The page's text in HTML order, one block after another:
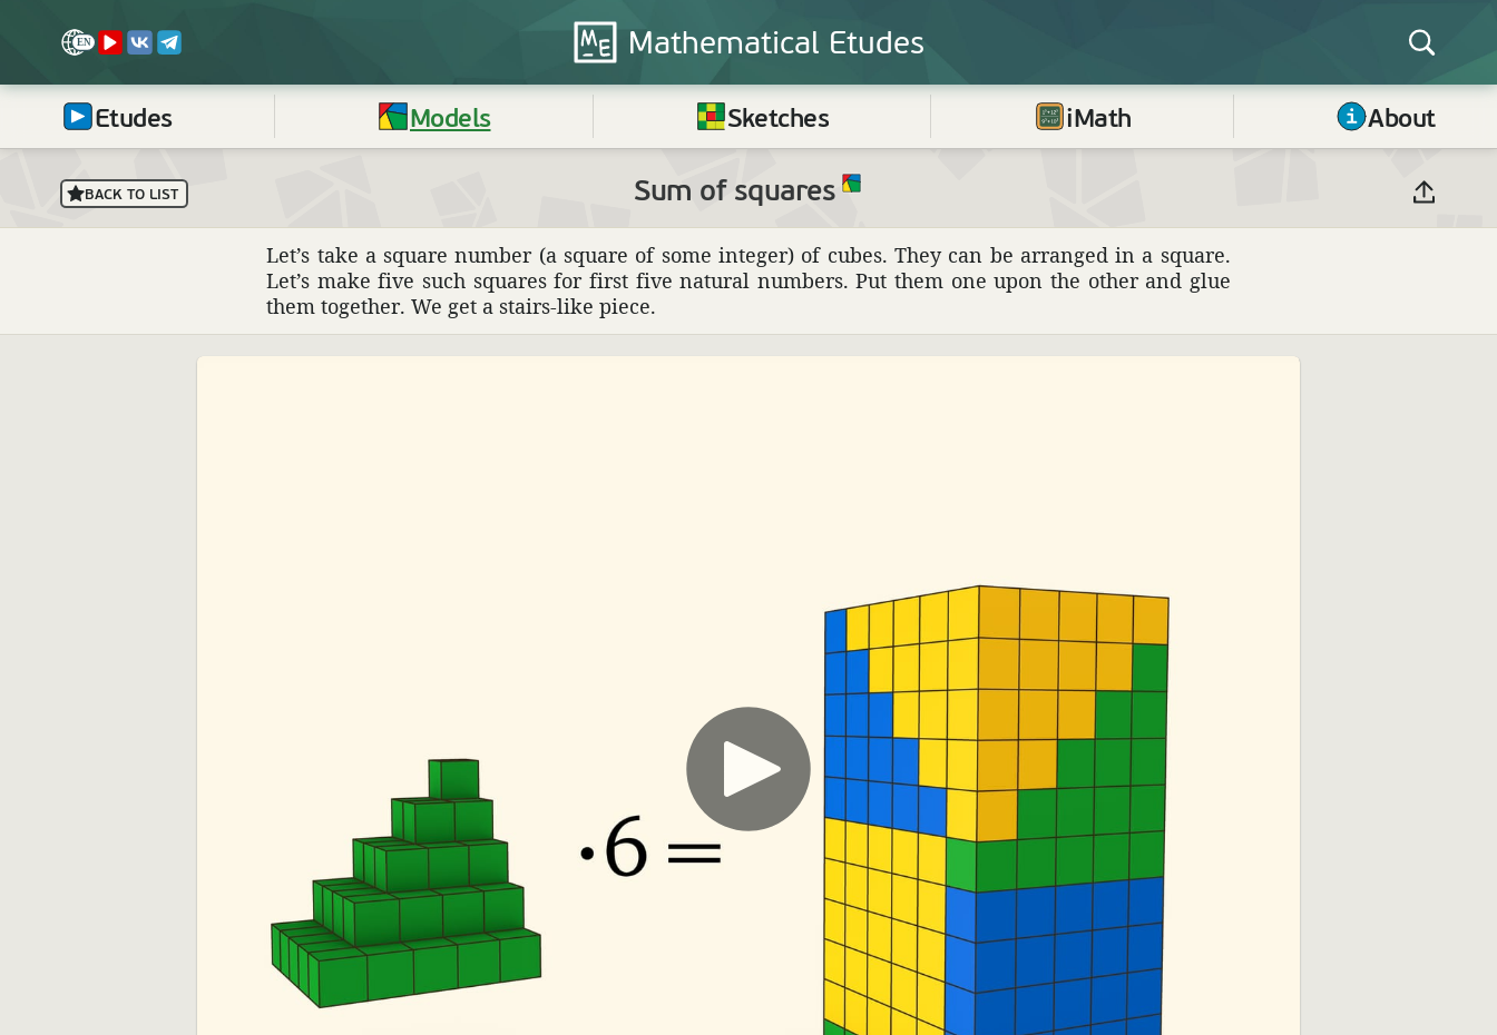
Mathematical Etudes
Etudes Models Sketches iMath About
BACK TO LIST Sum of squares
Let’s take a square number (a square of some integer) of cubes. They can be arranged in a square.
Let’s make five such squares for first five natural numbers. Put them one upon the other and glue
them together. We get a stairs-like piece.